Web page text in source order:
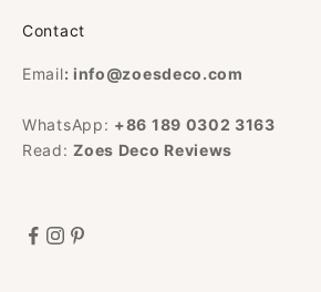
Contact
Email: info@zoesdeco.com
WhatsApp: +86 189 0302 3163
Read:Zoes Deco Reviews